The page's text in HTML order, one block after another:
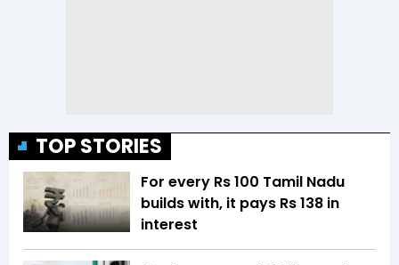
TOP STORIES
For every Rs 100 Tamil Nadu
builds with, it pays Rs 138 in
interest